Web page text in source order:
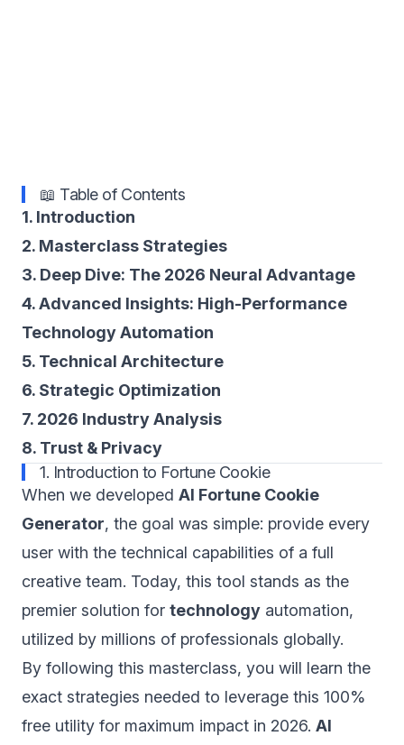
📖 Table of Contents
1. Introduction
2. Masterclass Strategies
3. Deep Dive: The 2026 Neural Advantage
4. Advanced Insights: High-Performance
Technology Automation
5. Technical Architecture
6. Strategic Optimization
7. 2026 Industry Analysis
8. Trust & Privacy
1. Introduction to Fortune Cookie
When we developed AI Fortune Cookie
Generator, the goal was simple: provide every
user with the technical capabilities of a full
creative team. Today, this tool stands as the
premier solution for technology automation,
utilized by millions of professionals globally.
By following this masterclass, you will learn the
exact strategies needed to leverage this 100%
free utility for maximum impact in 2026. AI